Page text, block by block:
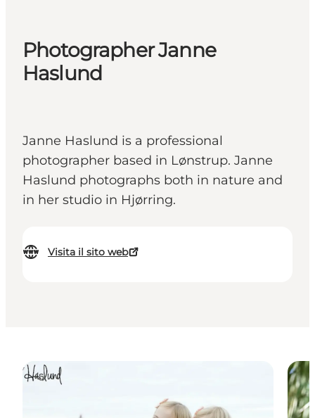
Photographer Janne
Haslund
Janne Haslund is a professional
photographer based in Lønstrup. Janne
Haslund photographs both in nature and
in her studio in Hjørring.
Visita il sito web